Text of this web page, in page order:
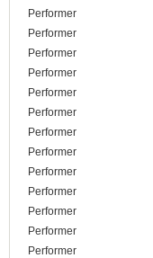
Performer
Performer
Performer
Performer
Performer
Performer
Performer
Performer
Performer
Performer
Performer
Performer
Performer